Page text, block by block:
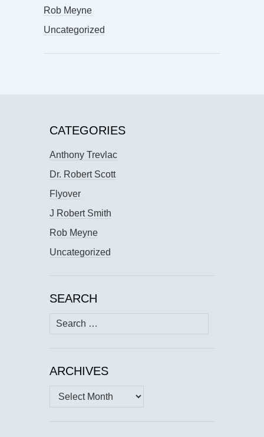
Rob Meyne
Uncategorized
CATEGORIES
Anthony Trevlac
Dr. Robert Scott
Flyover
J Robert Smith
Rob Meyne
Uncategorized
SEARCH
Search
for:
ARCHIVES
Archives